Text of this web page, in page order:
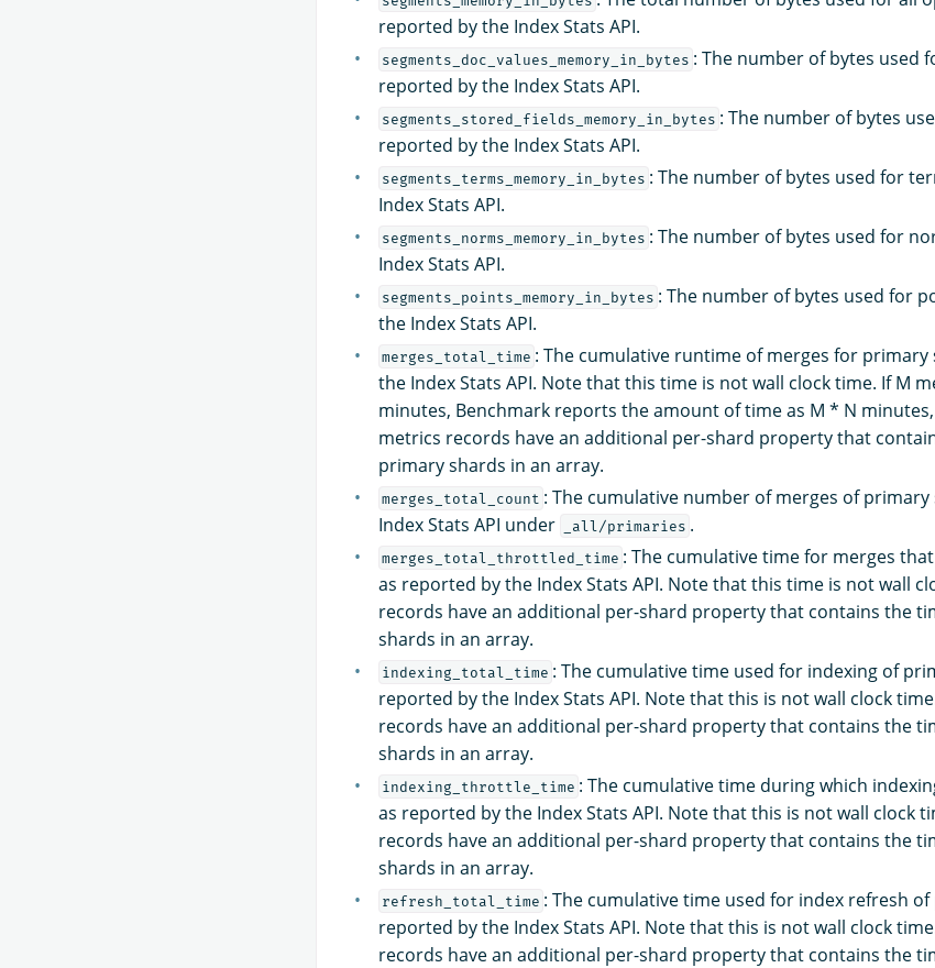
reported by the Index Stats API.
segments_doc_values_memory_in_bytes : The number of bytes used
reported by the Index Stats API.
segments_stored_fields_memory_in_bytes : The number of bytes
reported by the Index Stats API.
segments_terms_memory_in_bytes : The number of bytes used for
Index Stats API.
segments_norms_memory_in_bytes : The number of bytes used for
Index Stats API.
segments_points_memory_in_bytes : The number of bytes used for
the Index Stats API.
merges_total_time : The cumulative runtime of merges for
the Index Stats API. Note that this time is not wall clock time. If M
minutes, Benchmark reports the amount of time as M * N
metrics records have an additional per-shard property that
primary shards in an array.
merges_total_count : The cumulative number of merges of
Index Stats API under
_all/primaries .
merges_total_throttled_time : The cumulative time for merges
as reported by the Index Stats API. Note that this time is not wall
records have an additional per-shard property that contains the
shards in an array.
indexing_total_time : The cumulative time used for indexing of
reported by the Index Stats API. Note that this is not wall clock
records have an additional per-shard property that contains the
shards in an array.
indexing_throttle_time : The cumulative time during which
as reported by the Index Stats API. Note that this is not wall clock
records have an additional per-shard property that contains the
shards in an array.
refresh_total_time : The cumulative time used for index refresh
reported by the Index Stats API. Note that this is not wall clock
records have an additional per-shard property that contains the